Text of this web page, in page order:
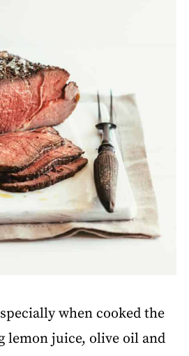
when cooked the
lemon juice, olive oil and